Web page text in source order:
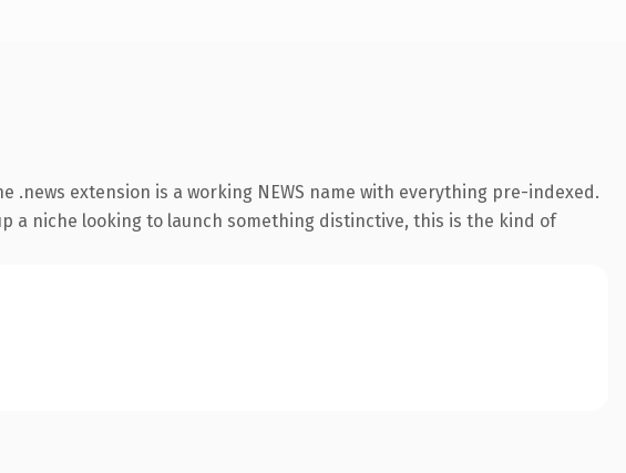
extension is a working NEWS name with everything pre-indexed.
a niche looking to launch something distinctive, this is the kind of